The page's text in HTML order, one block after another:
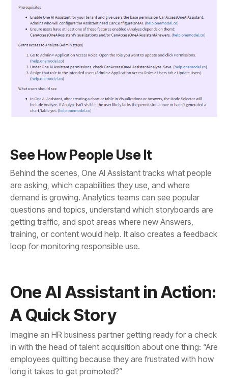
See How People Use It
loop for monitoring responsible use.
One AI Assistant in Action:
A Quick Story
long it takes to get promoted?”